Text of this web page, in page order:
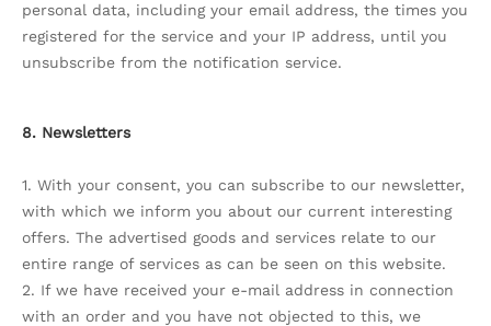
personal data, including your email address, the times you
registered for the service and your IP address, until you
unsubscribe from the notification service.
8. Newsletters
1. With your consent, you can subscribe to our newsletter,
with which we inform you about our current interesting
offers. The advertised goods and services relate to our
entire range of services as can be seen on this website.
2. If we have received your e-mail address in connection
with an order and you have not objected to this, we